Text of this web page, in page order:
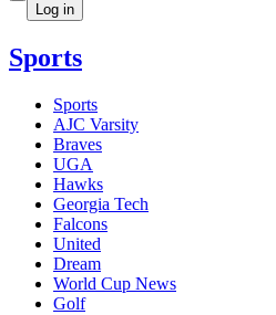
Log in
Sports
Sports
AJC Varsity
Braves
UGA
Hawks
Georgia Tech
Falcons
United
Dream
World Cup News
Golf